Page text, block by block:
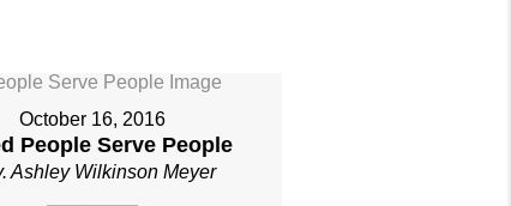
October 16, 2016
People Serve People
Ashley Wilkinson Meyer